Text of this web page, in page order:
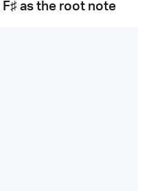
F♯ as the root note